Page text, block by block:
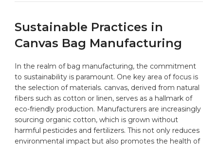
Sustainable‌ Practices in
Canvas Bag Manufacturing
In the‌ realm of ‌bag manufacturing, ‌the commitment
to sustainability is paramount. One key area of ​focus ⁤is
the selection ​of materials.⁣ canvas, derived from natural
fibers such as ⁤cotton ​or ​linen, serves as a hallmark ⁤of
eco-friendly production. Manufacturers are increasingly
sourcing organic cotton, which is grown without
harmful pesticides and fertilizers. This not ⁣only reduces
environmental impact but also promotes the ⁤health of